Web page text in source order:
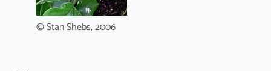
© Stan Shebs, 2006